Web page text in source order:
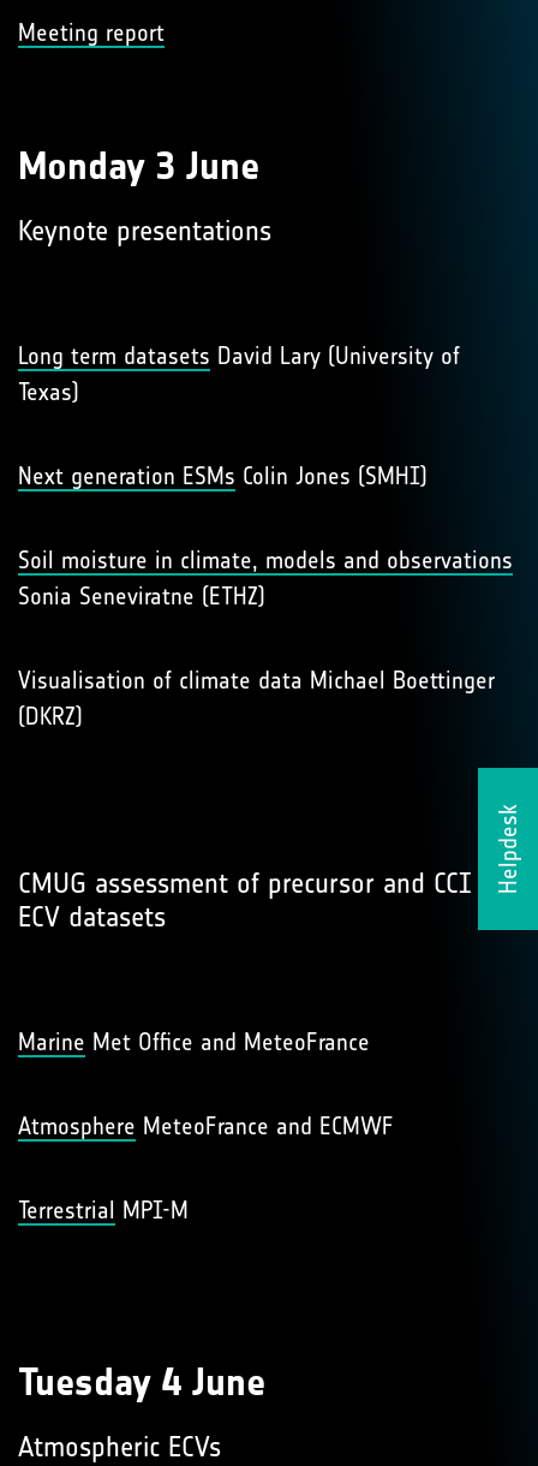
Helpdesk
Meeting report
Monday 3 June
Keynote presentations
Long term datasets David Lary (University of
Texas)
Next generation ESMs Colin Jones (SMHI)
Soil moisture in climate, models and observations
Sonia Seneviratne (ETHZ)
Visualisation of climate data Michael Boettinger
(DKRZ)
CMUG assessment of precursor and CCI
ECV datasets
Marine Met Office and MeteoFrance
Atmosphere MeteoFrance and ECMWF
Terrestrial MPI-M
Tuesday 4 June
Atmospheric ECVs